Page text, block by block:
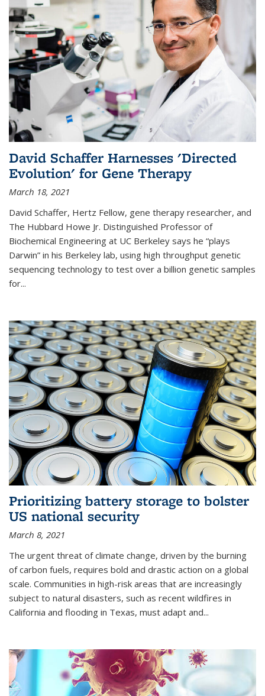
David Schaffer Harnesses 'Directed
Evolution' for Gene Therapy
March 18, 2021
David Schaffer, Hertz Fellow, gene therapy researcher, and
The Hubbard Howe Jr. Distinguished Professor of
Biochemical Engineering at UC Berkeley says he “plays
Darwin” in his Berkeley lab, using high throughput genetic
sequencing technology to test over a billion genetic samples
for...
Prioritizing battery storage to bolster
US national security
March 8, 2021
The urgent threat of climate change, driven by the burning
of carbon fuels, requires bold and drastic action on a global
scale. Communities in high-risk areas that are increasingly
subject to natural disasters, such as recent wildfires in
California and flooding in Texas, must adapt and...